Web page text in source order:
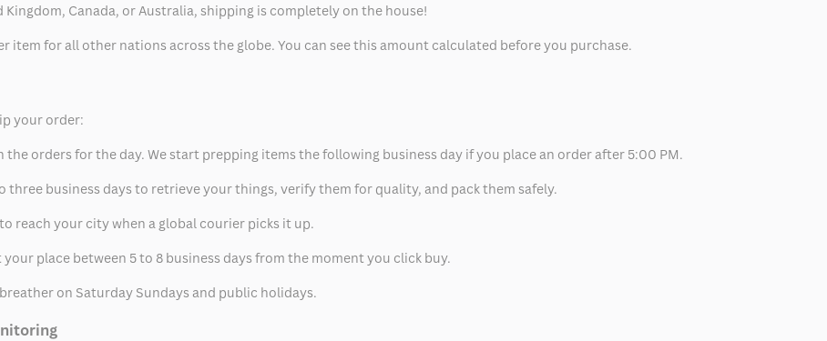
Canada, or Australia, shipping is completely on the house!
item for all other nations across the globe. You can see this amount calculated before you purchase.
your order:
the orders for the day. We start prepping items the following business day if you place an order after 5:00 PM.
three business days to retrieve your things, verify them for quality, and pack them safely.
reach your city when a global courier picks it up.
place between 5 to 8 business days from the moment you click buy.
on Saturday Sundays and public holidays.